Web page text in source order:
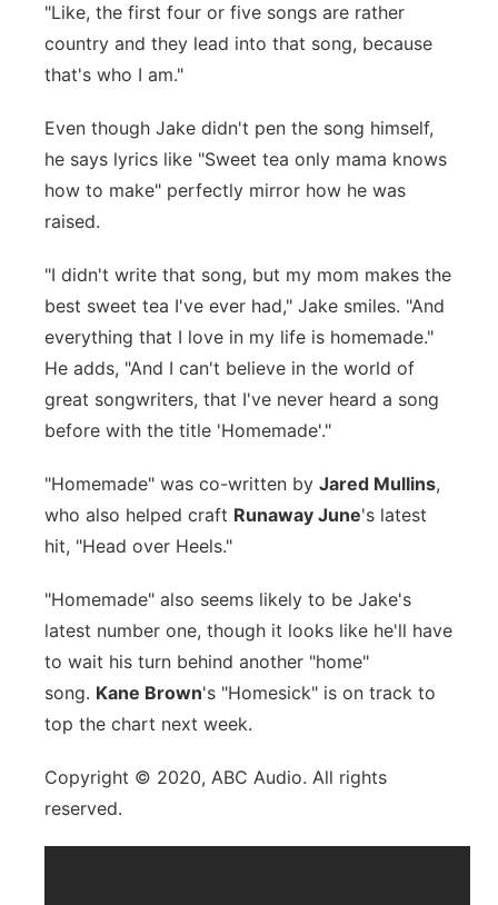
"Like, the first four or five songs are rather
country and they lead into that song, because
that's who I am."
Even though Jake didn't pen the song himself,
he says lyrics like "Sweet tea only mama knows
how to make" perfectly mirror how he was
raised.
"I didn't write that song, but my mom makes the
best sweet tea I've ever had," Jake smiles. "And
everything that I love in my life is homemade."
He adds, "And I can't believe in the world of
great songwriters, that I've never heard a song
before with the title 'Homemade'."
"Homemade" was co-written by Jared Mullins,
who also helped craft Runaway June's latest
hit, "Head over Heels."
"Homemade" also seems likely to be Jake's
latest number one, though it looks like he'll have
to wait his turn behind another "home"
song. Kane Brown's "Homesick" is on track to
top the chart next week.
Copyright © 2020, ABC Audio. All rights
reserved.